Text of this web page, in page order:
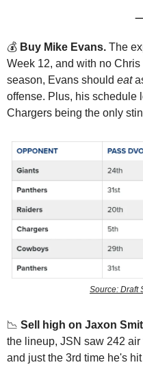
💰 Buy Mike Evans. The
Week 12, and with no
season, Evans should eat
offense. Plus, his schedule
Chargers being the only
Source: Draft
📉 Sell high on Jaxon
the lineup, JSN saw 242
and just the 3rd time he's